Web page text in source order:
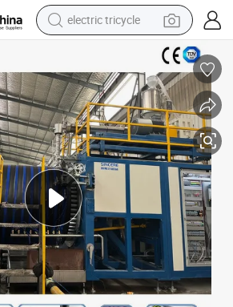
electric tricycle
tote bag
human hair wig
wheel loader
powder
sport shoe
earbud
tshirt